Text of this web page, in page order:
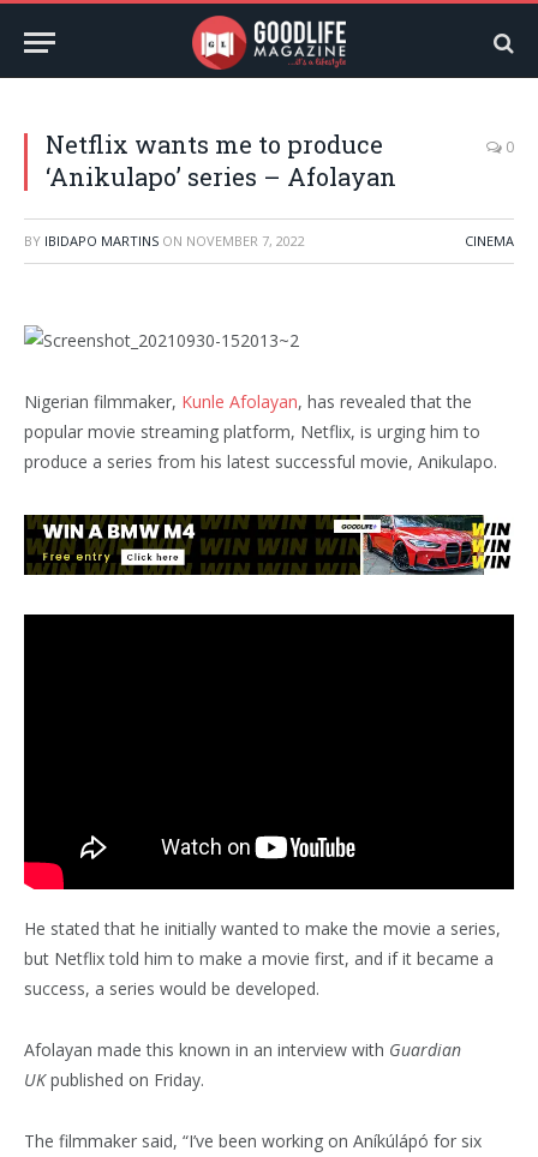
Netflix wants me to produce
‘Anikulapo’ series – Afolayan
0
BY IBIDAPO MARTINS ON NOVEMBER 7, 2022 CINEMA
Nigerian filmmaker, Kunle Afolayan, has revealed that the
popular movie streaming platform, Netflix, is urging him to
produce a series from his latest successful movie, Anikulapo.
He stated that he initially wanted to make the movie a series,
but Netflix told him to make a movie first, and if it became a
success, a series would be developed.
Afolayan made this known in an interview with Guardian
UKpublished on Friday.
The filmmaker said, “I’ve been working on Aníkúlápó for six